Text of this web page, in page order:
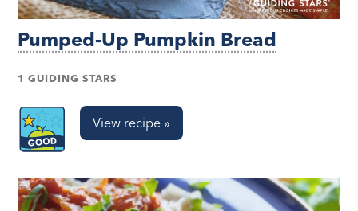
Pumped-Up Pumpkin Bread
1 GUIDING STARS
View recipe »